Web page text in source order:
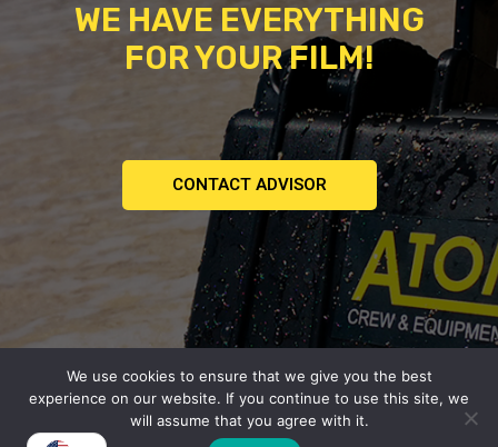
WE HAVE EVERYTHING
FOR YOUR FILM!
CONTACT ADVISOR
Copyright © 2026
Atomic | Crew & Equipment Rental House.
We use cookies to ensure that we give you the best
experience on our website. If you continue to use this site, we
will assume that you agree with it.